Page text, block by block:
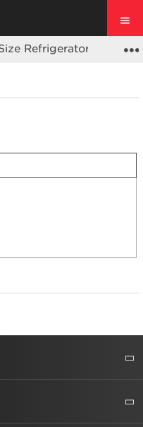
Refrigerators